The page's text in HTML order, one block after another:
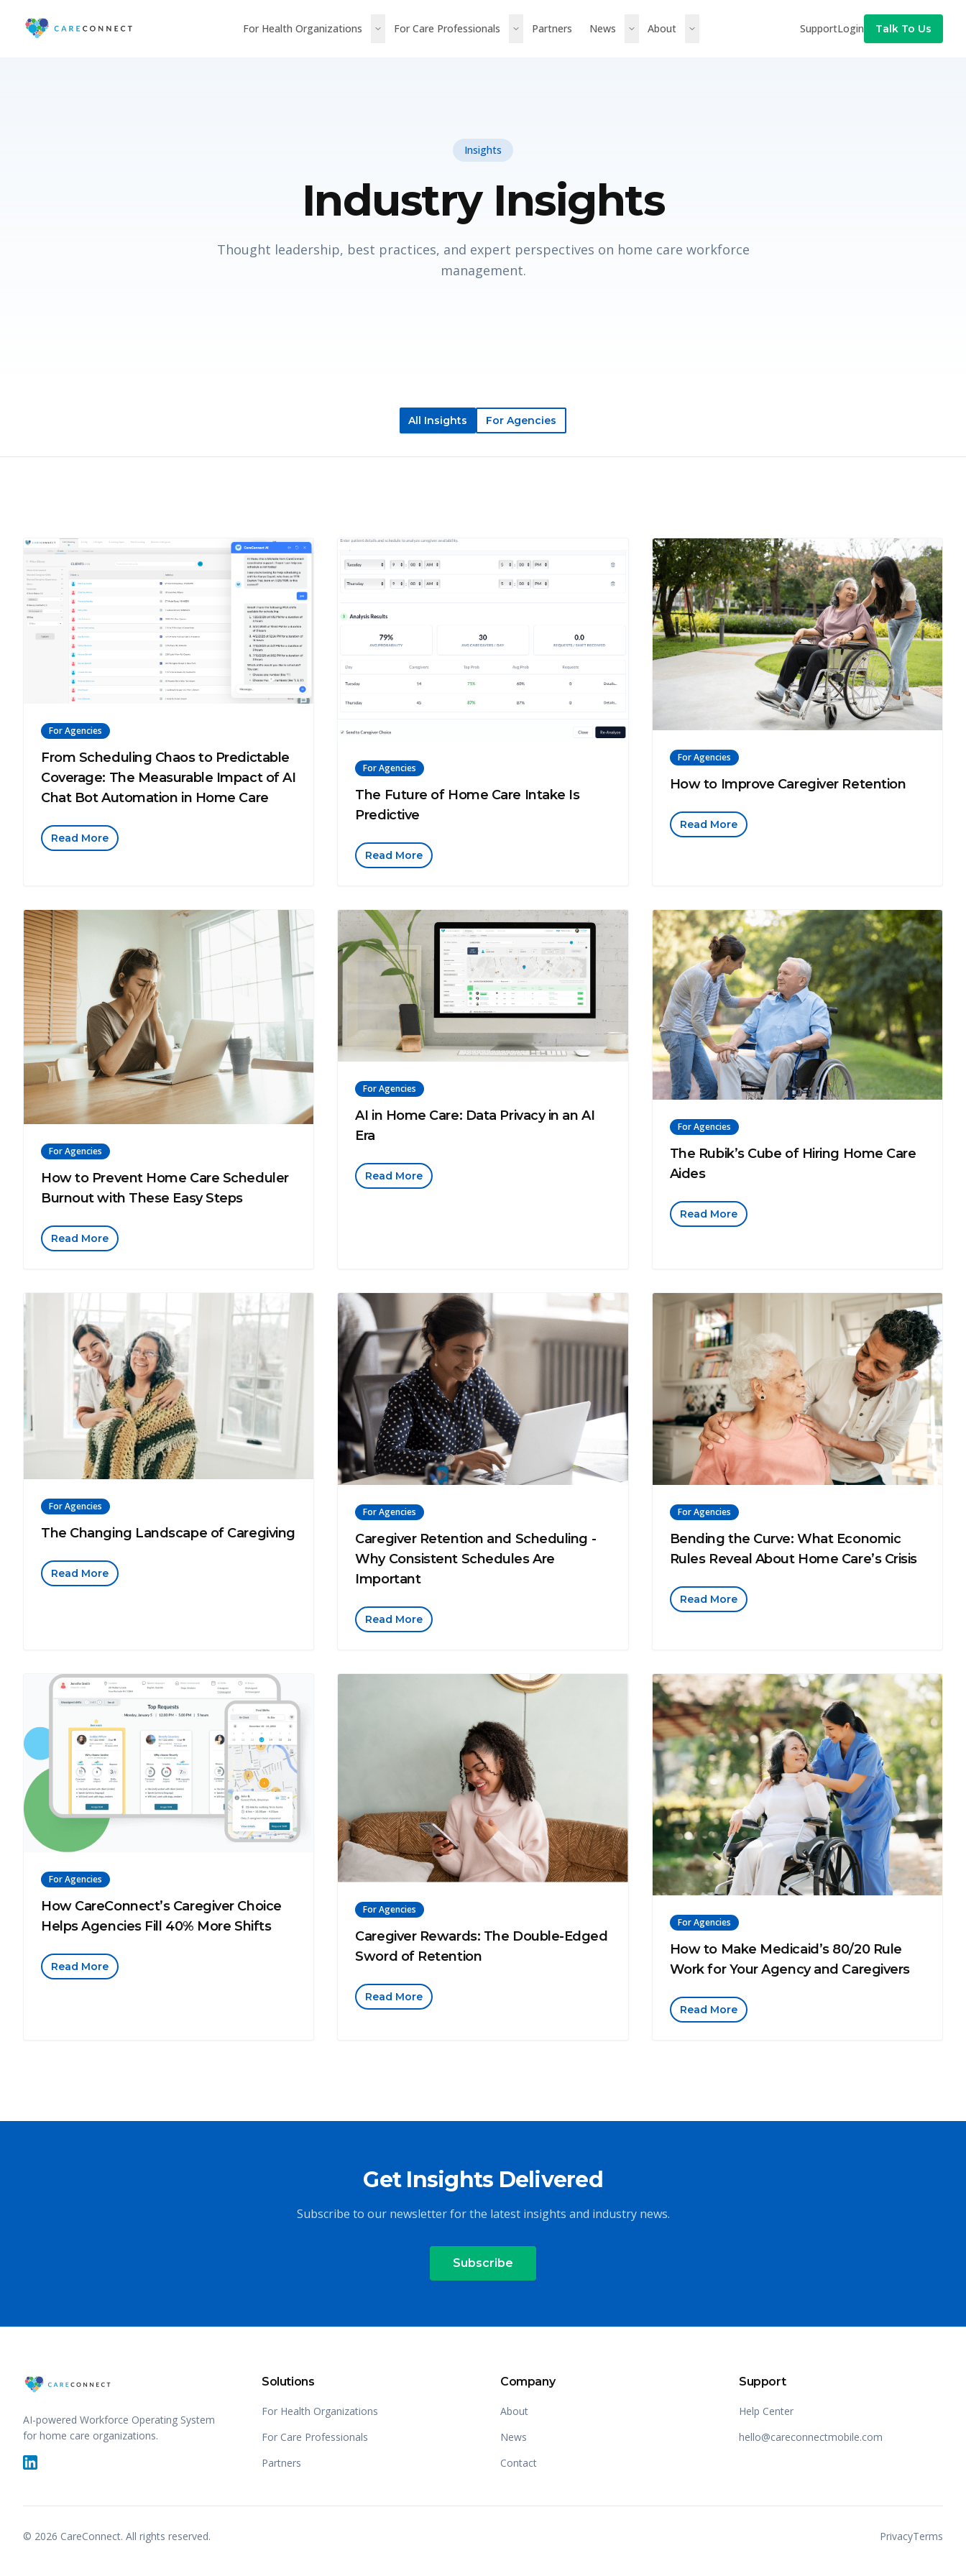
For Health Organizations For Care Professionals Partners News About SupportLogin Talk To Us
Insights
Industry Insights
Thought leadership, best practices, and expert perspectives on home care workforce
management.
All Insights For Agencies
For Agencies
From Scheduling Chaos to Predictable
Coverage: The Measurable Impact of AI
Chat Bot Automation in Home Care
Read More
For Agencies
The Future of Home Care Intake Is
Predictive
Read More
For Agencies
How to Improve Caregiver Retention
Read More
For Agencies
How to Prevent Home Care Scheduler
Burnout with These Easy Steps
Read More
For Agencies
AI in Home Care: Data Privacy in an AI
Era
Read More
For Agencies
The Rubik’s Cube of Hiring Home Care
Aides
Read More
For Agencies
The Changing Landscape of Caregiving
Read More
For Agencies
Caregiver Retention and Scheduling -
Why Consistent Schedules Are
Important
Read More
For Agencies
Bending the Curve: What Economic
Rules Reveal About Home Care’s Crisis
Read More
For Agencies
How CareConnect’s Caregiver Choice
Helps Agencies Fill 40% More Shifts
Read More
For Agencies
Caregiver Rewards: The Double-Edged
Sword of Retention
Read More
For Agencies
How to Make Medicaid’s 80/20 Rule
Work for Your Agency and Caregivers
Read More
Get Insights Delivered
Subscribe to our newsletter for the latest insights and industry news.
Subscribe
AI-powered Workforce Operating System
for home care organizations.
Solutions
For Health Organizations
For Care Professionals
Partners
Company
About
News
Contact
Support
Help Center
hello@careconnectmobile.com
© 2026 CareConnect. All rights reserved. PrivacyTerms